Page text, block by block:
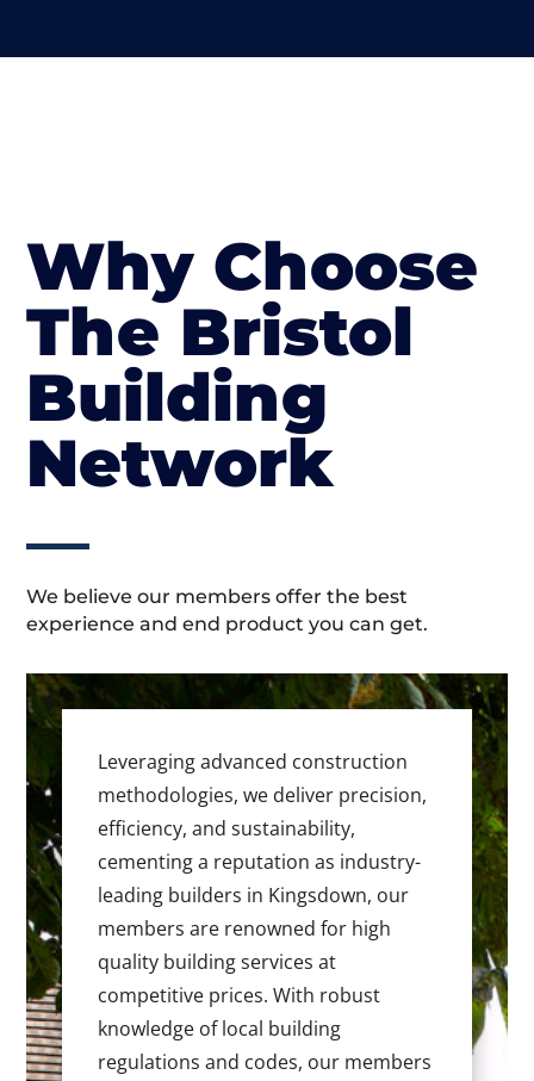
Why Choose
The Bristol
Building
Network
We believe our members offer the best
experience and end product you can get.
Leveraging advanced construction
methodologies, we deliver precision,
efficiency, and sustainability,
cementing a reputation as industry-
leading builders in Kingsdown, our
members are renowned for high
quality building services at
competitive prices. With robust
knowledge of local building
regulations and codes, our members